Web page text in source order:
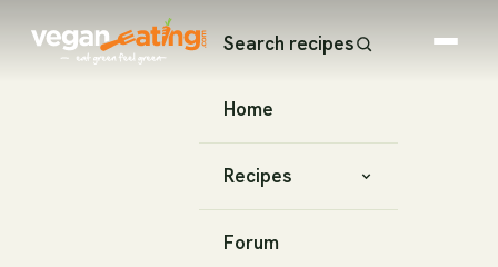
Search recipes
Home
Recipes
Forum